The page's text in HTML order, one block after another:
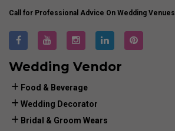
Call for Professional Advice On Wedding Venues
Wedding Vendor
Food & Beverage
Wedding Decorator
Bridal & Groom Wears